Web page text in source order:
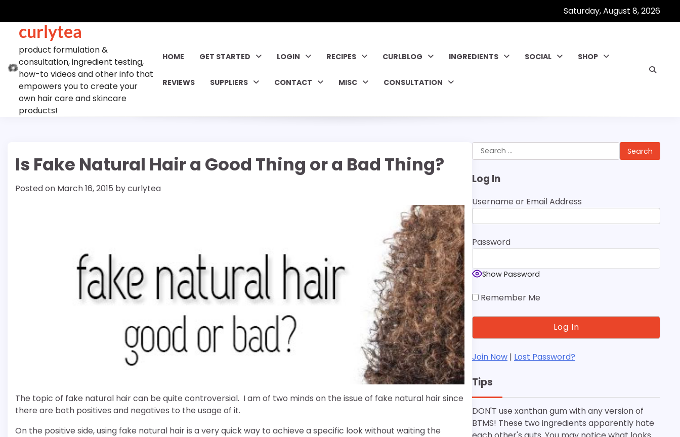
content
Saturday, August 8, 2026
curlytea
product formulation &
consultation, ingredient testing,
how-to videos and other info that
empowers you to create your
own hair care and skincare
products!
HOME GET STARTED LOGIN RECIPES CURLBLOG INGREDIENTS SOCIAL SHOP
REVIEWS SUPPLIERS CONTACT MISC CONSULTATION
Is Fake Natural Hair a Good Thing or a Bad Thing?
Posted on March 16, 2015 bycurlytea
The topic of fake natural hair can be quite controversial. I am of two minds on the issue of fake natural hair since
there are both positives and negatives to the usage of it.
On the positive side, using fake natural hair is a very quick way to achieve a specific look without waiting the
Search
for:
Log In
Username or Email Address
Password
Show Password
Remember Me
Join Now | Lost Password?
Tips
DON'T use xanthan gum with any version of
BTMS! These two ingredients apparently hate